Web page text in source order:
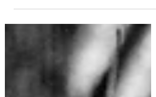
superhero/(ine)...